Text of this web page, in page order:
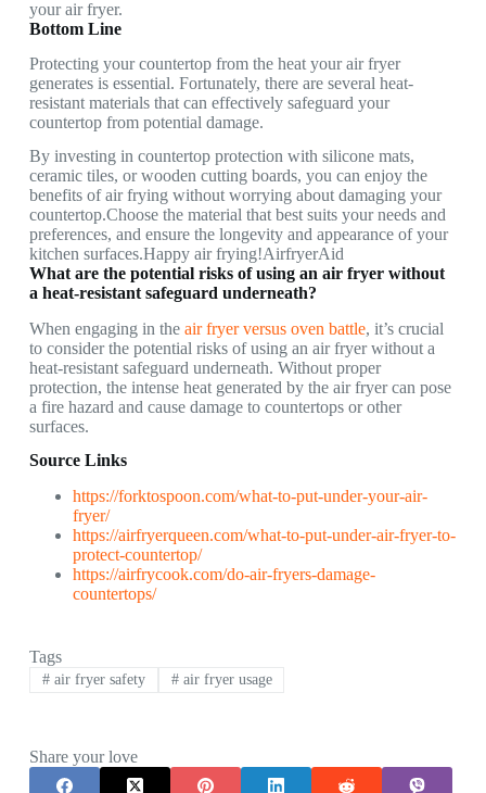
your air fryer.
Bottom Line
Protecting your countertop from the heat your air fryer
generates is essential. Fortunately, there are several heat-
resistant materials that can effectively safeguard your
countertop from potential damage.
By investing in countertop protection with silicone mats,
ceramic tiles, or wooden cutting boards, you can enjoy the
benefits of air frying without worrying about damaging your
countertop.Choose the material that best suits your needs and
preferences, and ensure the longevity and appearance of your
kitchen surfaces.Happy air frying!AirfryerAid
What are the potential risks of using an air fryer without
a heat-resistant safeguard underneath?
When engaging in the air fryer versus oven battle, it’s crucial
to consider the potential risks of using an air fryer without a
heat-resistant safeguard underneath. Without proper
protection, the intense heat generated by the air fryer can pose
a fire hazard and cause damage to countertops or other
surfaces.
Source Links
https://forktospoon.com/what-to-put-under-your-air-
fryer/
https://airfryerqueen.com/what-to-put-under-air-fryer-to-
protect-countertop/
https://airfrycook.com/do-air-fryers-damage-
countertops/
Tags
#air fryer safety #air fryer usage
Share your love